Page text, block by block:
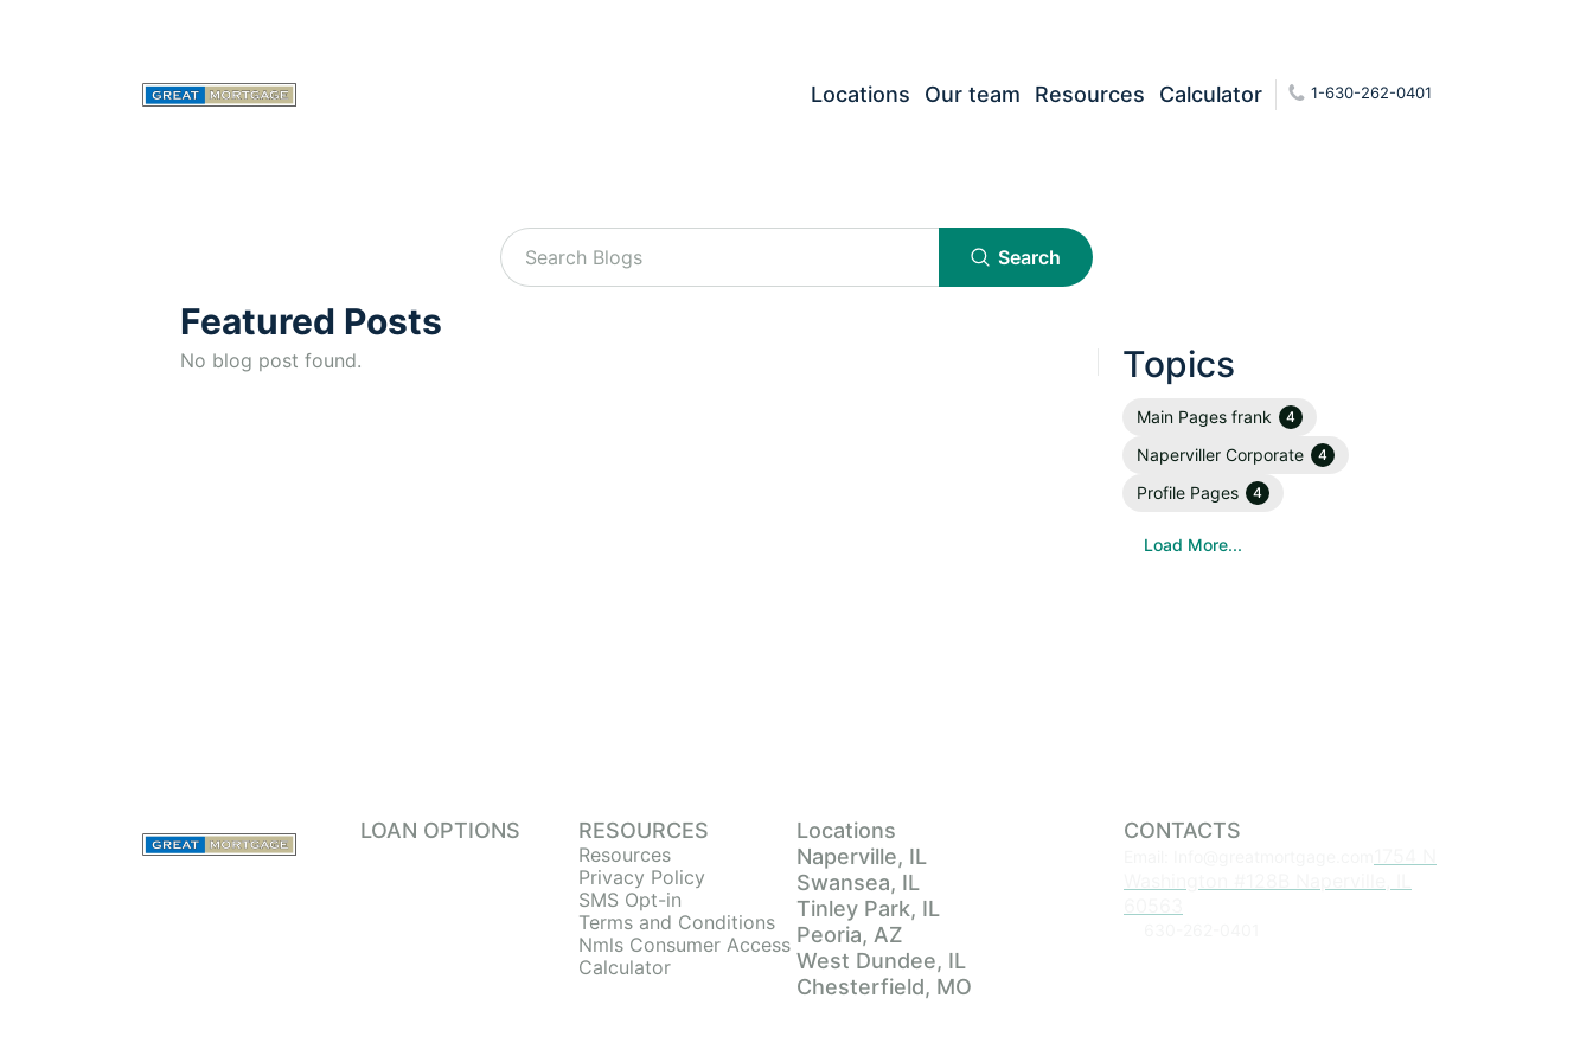
Locations Our team Resources Calculator 1-630-262-0401
Search
Featured Posts
No blog post found. Topics
Main Pages frank 4
Naperviller Corporate 4
Profile Pages 4
Load More...
LOAN OPTIONS RESOURCES
Resources
Privacy Policy
SMS Opt-in
Terms and Conditions
Nmls Consumer Access
Calculator
Locations
Naperville, IL
Swansea, IL
Tinley Park, IL
Peoria, AZ
West Dundee, IL
Chesterfield, MO
CONTACTS